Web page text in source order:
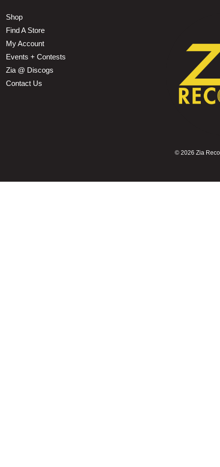
Shop
Find A Store
My Account
Events + Contests
Zia @ Discogs
Contact Us
© 2026 Zia